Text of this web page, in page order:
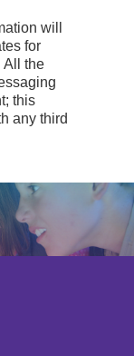
will
for
All the
this
any third